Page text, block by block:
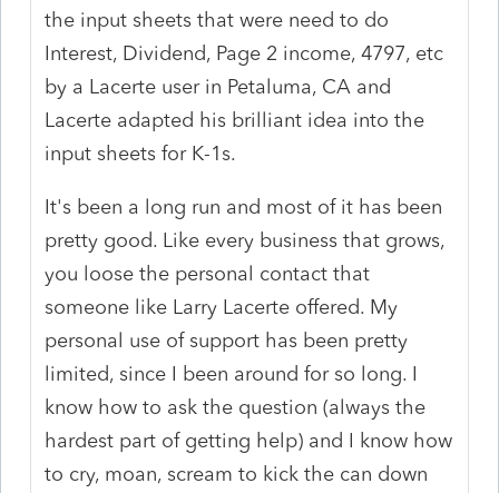
the input sheets that were need to do
Interest, Dividend, Page 2 income, 4797, etc
by a Lacerte user in Petaluma, CA and
Lacerte adapted his brilliant idea into the
input sheets for K-1s.
It's been a long run and most of it has been
pretty good. Like every business that grows,
you loose the personal contact that
someone like Larry Lacerte offered. My
personal use of support has been pretty
limited, since I been around for so long. I
know how to ask the question (always the
hardest part of getting help) and I know how
to cry, moan, scream to kick the can down